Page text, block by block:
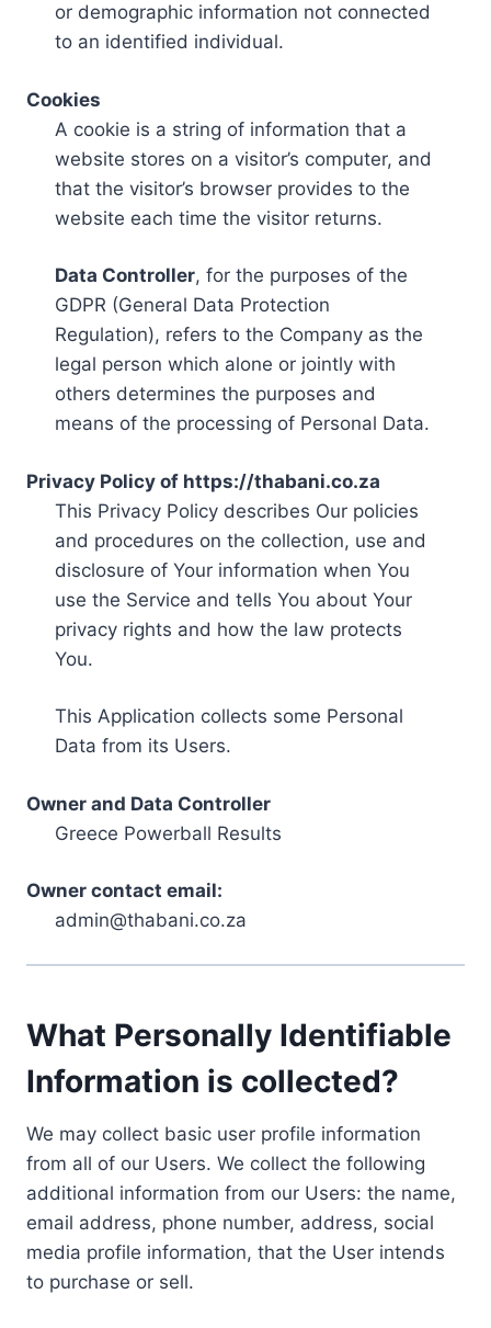
or demographic information not connected
to an identified individual.
Cookies
A cookie is a string of information that a
website stores on a visitor’s computer, and
that the visitor’s browser provides to the
website each time the visitor returns.
Data Controller, for the purposes of the
GDPR (General Data Protection
Regulation), refers to the Company as the
legal person which alone or jointly with
others determines the purposes and
means of the processing of Personal Data.
Privacy Policy of https://thabani.co.za
This Privacy Policy describes Our policies
and procedures on the collection, use and
disclosure of Your information when You
use the Service and tells You about Your
privacy rights and how the law protects
You.
This Application collects some Personal
Data from its Users.
Owner and Data Controller
Greece Powerball Results
Owner contact email:
admin@thabani.co.za
What Personally Identifiable
Information is collected?
We may collect basic user profile information
from all of our Users. We collect the following
additional information from our Users: the name,
email address, phone number, address, social
media profile information, that the User intends
to purchase or sell.